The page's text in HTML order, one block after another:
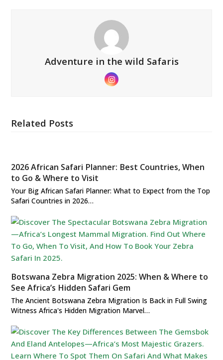
Adventure in the wild Safaris
Instagram
Related Posts
2026 African Safari Planner: Best Countries, When
to Go & Where to Visit
Your Big African Safari Planner: What to Expect from the Top
Safari Countries in 2026…
Botswana Zebra Migration 2025: When & Where to
See Africa’s Hidden Safari Gem
The Ancient Botswana Zebra Migration Is Back in Full Swing
Witness Africa's Hidden Migration Marvel…